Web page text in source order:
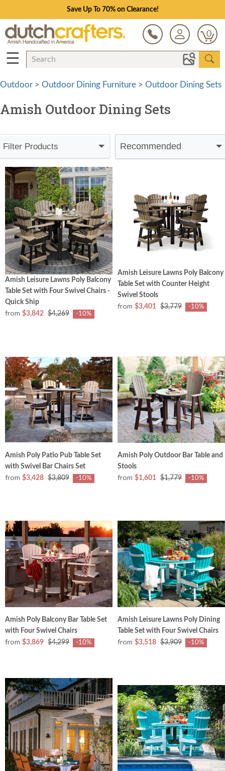
Save Up To 70% on Clearance!
0
☰
Outdoor > Outdoor Dining Furniture > Outdoor Dining Sets
Amish Outdoor Dining Sets
Filter Products Recommended
Amish Leisure Lawns Poly Balcony
Table Set with Four Swivel Chairs -
Quick Ship
from $3,842 $4,269 -10%
Amish Leisure Lawns Poly Balcony
Table Set with Counter Height
Swivel Stools
from $3,401 $3,779 -10%
Amish Poly Patio Pub Table Set
with Swivel Bar Chairs Set
from $3,428 $3,809 -10%
Amish Poly Outdoor Bar Table and
Stools
from $1,601 $1,779 -10%
Amish Poly Balcony Bar Table Set
with Four Swivel Chairs
from $3,869 $4,299 -10%
Amish Leisure Lawns Poly Dining
Table Set with Four Swivel Chairs
from $3,518 $3,909 -10%